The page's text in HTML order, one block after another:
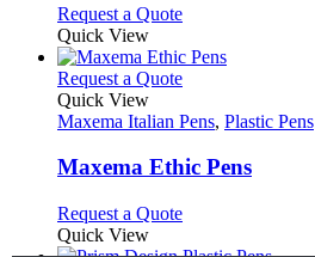
on
the
product
page
may
be
chosen
on
the
product
page
Request a QuoteThis
has
multiple
The
may
on
the
Quick View
Request a QuoteThis
has
variants.
may
be
Quick View
Maxema Italian Pens, Plastic Pens
Maxema Ethic Pens
Request a QuoteThis
Quick View